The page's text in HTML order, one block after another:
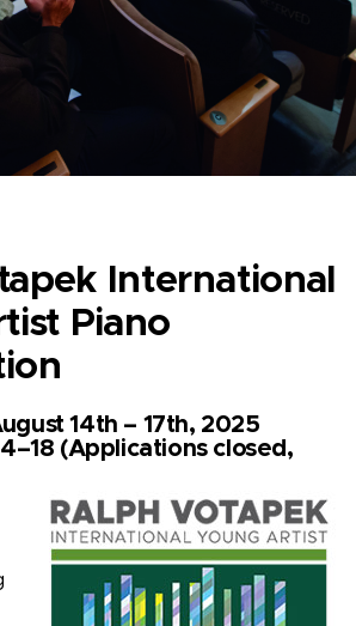
International
Piano
14th – 17th, 2025
(Applications closed,